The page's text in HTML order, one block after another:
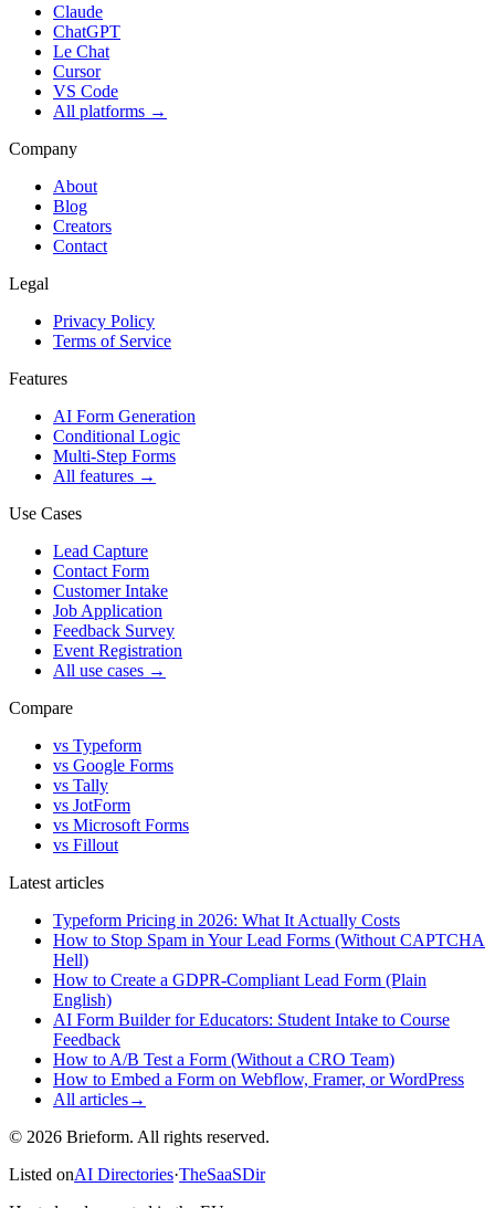
Claude
ChatGPT
Le Chat
Cursor
VS Code
All platforms →
Company
About
Blog
Creators
Contact
Legal
Privacy Policy
Terms of Service
Features
AI Form Generation
Conditional Logic
Multi-Step Forms
All features →
Use Cases
Lead Capture
Contact Form
Customer Intake
Job Application
Feedback Survey
Event Registration
All use cases →
Compare
vs Typeform
vs Google Forms
vs Tally
vs JotForm
vs Microsoft Forms
vs Fillout
Latest articles
Typeform Pricing in 2026: What It Actually Costs
How to Stop Spam in Your Lead Forms (Without CAPTCHA
Hell)
How to Create a GDPR-Compliant Lead Form (Plain
English)
AI Form Builder for Educators: Student Intake to Course
Feedback
How to A/B Test a Form (Without a CRO Team)
How to Embed a Form on Webflow, Framer, or WordPress
All articles→
© 2026 Brieform. All rights reserved.
Listed onAI Directories·TheSaaSDir